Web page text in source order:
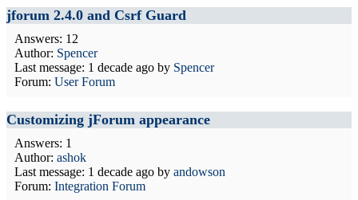
jforum 2.4.0 and Csrf Guard
Answers: 12
Author: Spencer
Last message: 1 decade ago by Spencer
Forum: User Forum
Customizing jForum appearance
Answers: 1
Author: ashok
Last message: 1 decade ago by andowson
Forum: Integration Forum